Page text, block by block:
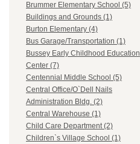
Brummer Elementary School (5)
Buildings and Grounds (1)
Burton Elementary (4)
Bus Garage/Transportation (1)
Bussey Early Childhood Education
Center (7)
Centennial Middle School (5)
Central Office/O`Dell Nails
Administration Bldg. (2)
Central Warehouse (1)
Child Care Department (2)
Children`s Village School (1)